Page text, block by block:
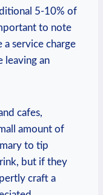
5-10% of
to note
a service charge
leaving an
cafes,
amount of
to tip
but if they
craft a